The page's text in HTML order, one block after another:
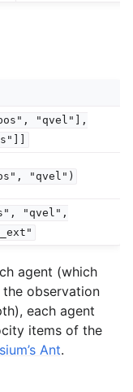
"qvel"],
"qvel")
"qvel",
agent (which
observation
each agent
items of the
Ant.